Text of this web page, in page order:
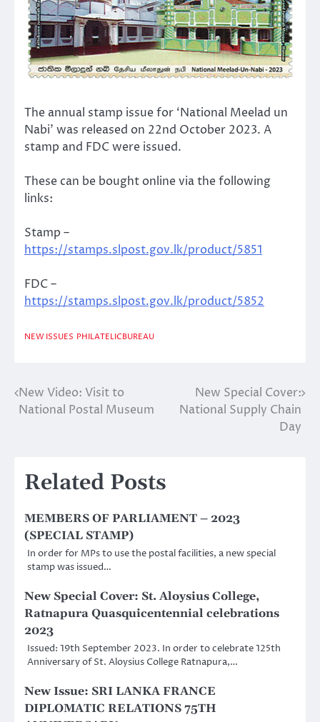
The annual stamp issue for ‘National Meelad un
Nabi’ was released on 22nd October 2023. A
stamp and FDC were issued.
These can be bought online via the following
links:
Stamp –
https://stamps.slpost.gov.lk/product/5851
FDC –
https://stamps.slpost.gov.lk/product/5852
NEW ISSUES PHILATELICBUREAU
Post
New Video: Visit to
National Postal Museum
New Special Cover:
National Supply Chain
Day
Related Posts
MEMBERS OF PARLIAMENT – 2023
(SPECIAL STAMP)
In order for MPs to use the postal facilities, a new special
stamp was issued…
New Special Cover: St. Aloysius College,
Ratnapura Quasquicentennial celebrations
2023
Issued: 19th September 2023. In order to celebrate 125th
Anniversary of St. Aloysius College Ratnapura,…
New Issue: SRI LANKA FRANCE
DIPLOMATIC RELATIONS 75TH